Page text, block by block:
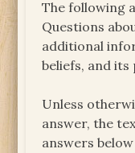
The following
Questions
additional
beliefs, and its
Unless
answer, the
answers